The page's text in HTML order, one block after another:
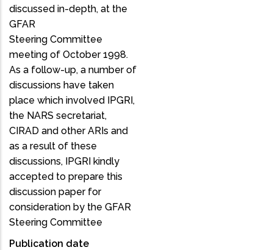
discussed in-depth, at the
GFAR
Steering Committee
meeting of October 1998.
As a follow-up, a number of
discussions have taken
place which involved IPGRI,
the NARS secretariat,
CIRAD and other ARIs and
as a result of these
discussions, IPGRI kindly
accepted to prepare this
discussion paper for
consideration by the GFAR
Steering Committee
Publication date